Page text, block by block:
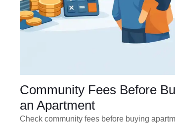
Community Fees Before
an Apartment
Check community fees before buying